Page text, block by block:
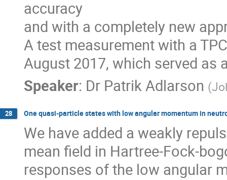
accuracy
and with a completely new
A test measurement with a
August 2017, which served as
Speaker: Dr Patrik Adlarson (
28 One quasi-particle states with low angular momentum in
We have added a weakly
mean field in Hartree-Fock-
responses of the low angular